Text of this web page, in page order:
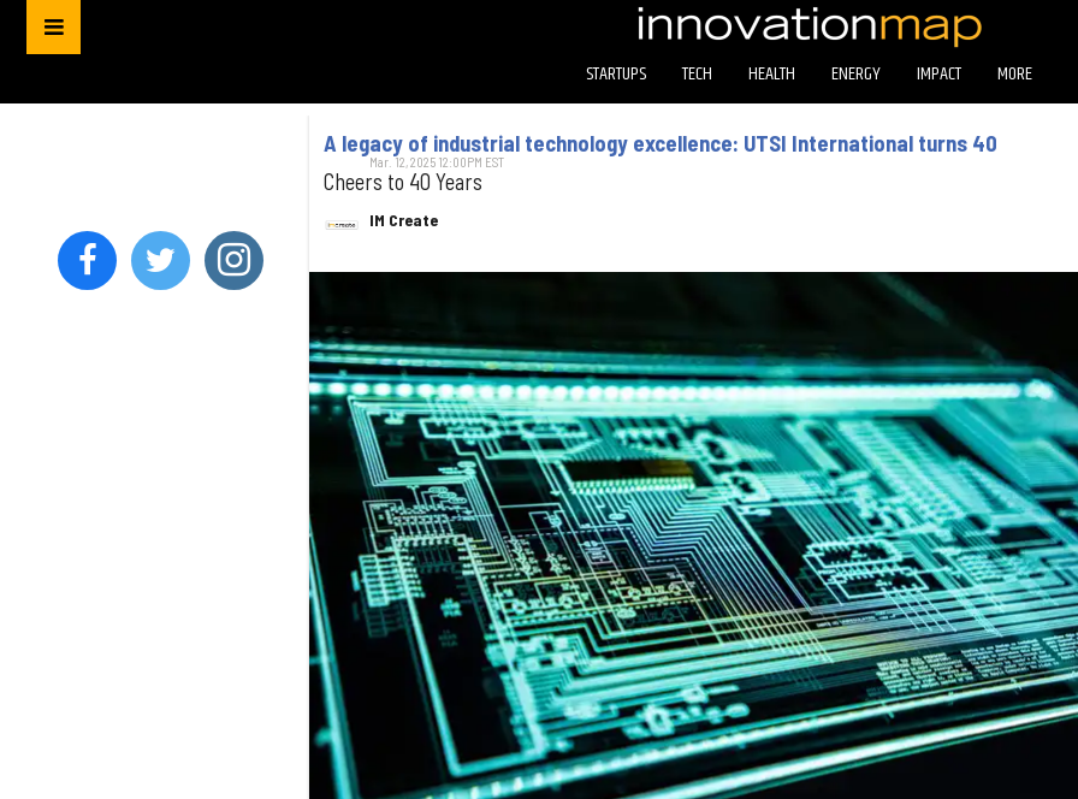
STARTUPS TECH HEALTH ENERGY IMPACT MORE
A legacy of industrial technology excellence: UTSI International turns 40
Cheers to 40 Years
IM Create
Mar. 12, 2025 12:00PM EST